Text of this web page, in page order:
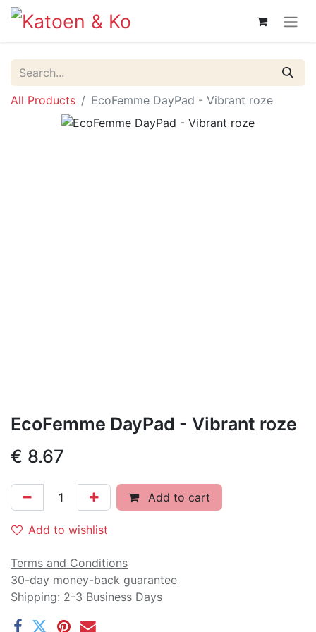
All Products EcoFemme DayPad - Vibrant roze
EcoFemme DayPad - Vibrant roze
€ 8.67
Add to cart
Add to wishlist
Terms and Conditions
30-day money-back guarantee
Shipping: 2-3 Business Days